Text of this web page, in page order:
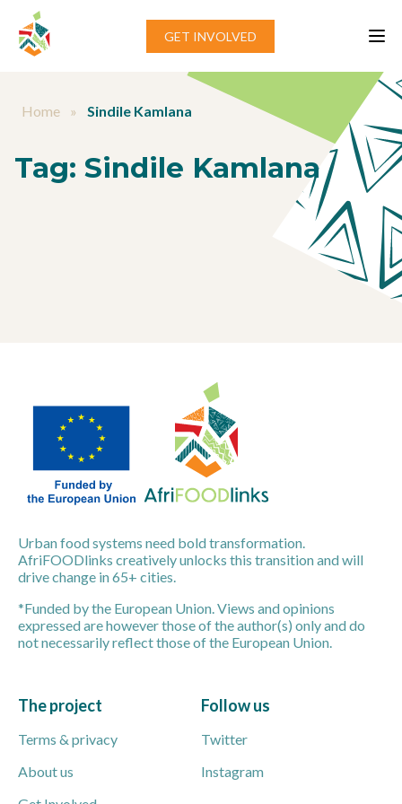
Skip to content
GET INVOLVED
Home » Sindile Kamlana
Tag: Sindile Kamlana
Urban food systems need bold transformation.
AfriFOODlinks creatively unlocks this transition and will
drive change in 65+ cities.
*Funded by the European Union. Views and opinions
expressed are however those of the author(s) only and do
not necessarily reflect those of the European Union.
The project
Terms & privacy
About us
Follow us
Twitter
Instagram